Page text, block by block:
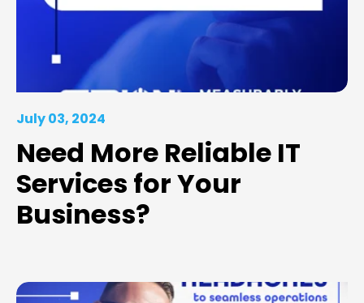
July 03, 2024
Need More Reliable IT
Services for Your
Business?